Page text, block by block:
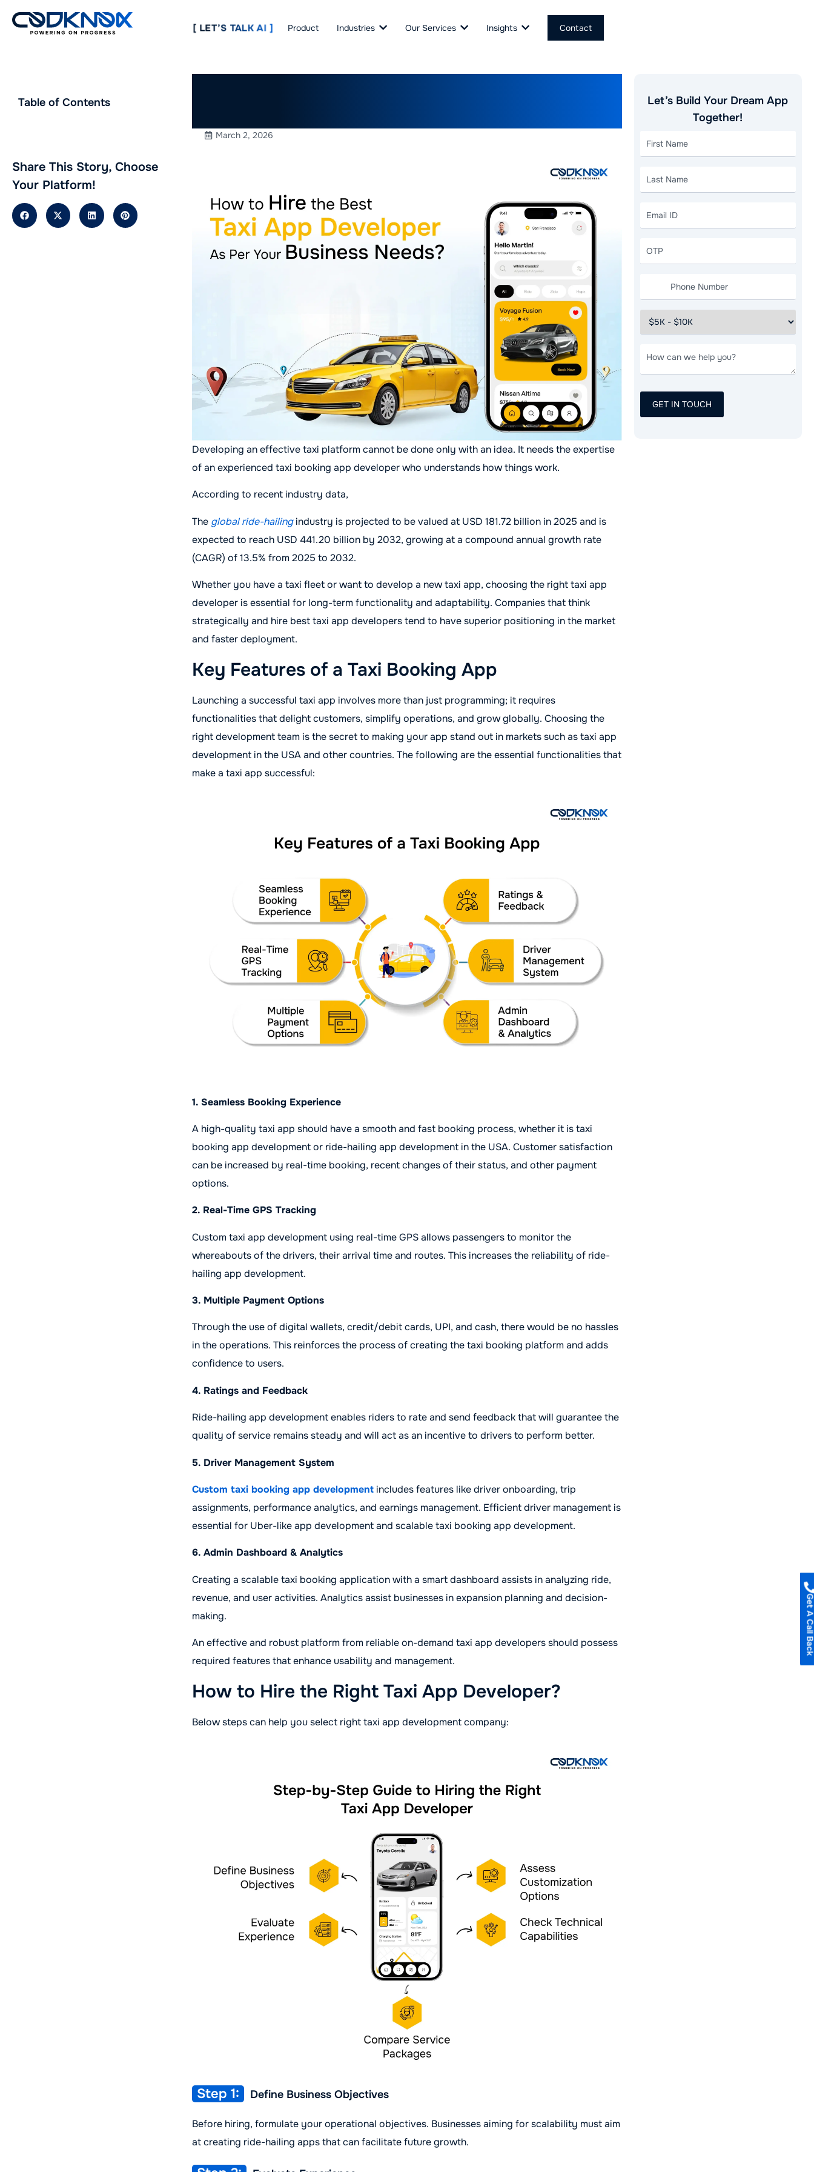
[ LET’S TALK AI ] Product Industries Our Services Insights Contact
Table of Contents
Share This Story, Choose
Your Platform!
March 2, 2026
Developing an effective taxi platform cannot be done only with an idea. It needs the expertise
of an experienced taxi booking app developer who understands how things work.
According to recent industry data,
The global ride-hailingindustry is projected to be valued at USD 181.72 billion in 2025 and is
expected to reach USD 441.20 billion by 2032, growing at a compound annual growth rate
(CAGR) of 13.5% from 2025 to 2032.
Whether you have a taxi fleet or want to develop a new taxi app, choosing the right taxi app
developer is essential for long-term functionality and adaptability. Companies that think
strategically and hire best taxi app developers tend to have superior positioning in the market
and faster deployment.
Key Features of a Taxi Booking App
Launching a successful taxi app involves more than just programming; it requires
functionalities that delight customers, simplify operations, and grow globally. Choosing the
right development team is the secret to making your app stand out in markets such as taxi app
development in the USA and other countries. The following are the essential functionalities that
make a taxi app successful:
1. Seamless Booking Experience
A high-quality taxi app should have a smooth and fast booking process, whether it is taxi
booking app development or ride-hailing app development in the USA. Customer satisfaction
can be increased by real-time booking, recent changes of their status, and other payment
options.
2. Real-Time GPS Tracking
Custom taxi app development using real-time GPS allows passengers to monitor the
whereabouts of the drivers, their arrival time and routes. This increases the reliability of ride-
hailing app development.
3. Multiple Payment Options
Through the use of digital wallets, credit/debit cards, UPI, and cash, there would be no hassles
in the operations. This reinforces the process of creating the taxi booking platform and adds
confidence to users.
4. Ratings and Feedback
Ride-hailing app development enables riders to rate and send feedback that will guarantee the
quality of service remains steady and will act as an incentive to drivers to perform better.
5. Driver Management System
Custom taxi booking app development includes features like driver onboarding, trip
assignments, performance analytics, and earnings management. Efficient driver management is
essential for Uber-like app development and scalable taxi booking app development.
6. Admin Dashboard & Analytics
Creating a scalable taxi booking application with a smart dashboard assists in analyzing ride,
revenue, and user activities. Analytics assist businesses in expansion planning and decision-
making.
An effective and robust platform from reliable on-demand taxi app developers should possess
required features that enhance usability and management.
How to Hire the Right Taxi App Developer?
Below steps can help you select right taxi app development company:
Step 1: Define Business Objectives
Before hiring, formulate your operational objectives. Businesses aiming for scalability must aim
at creating ride-hailing apps that can facilitate future growth.
Let’s Build Your Dream App
Together!
Get A